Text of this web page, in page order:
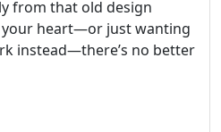
from that old design
heart—or just wanting
instead—there’s no better